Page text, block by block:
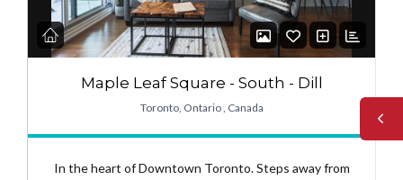
Maple Leaf Square - South - Dill
Toronto, Ontario , Canada
In the heart of Downtown Toronto. Steps away from